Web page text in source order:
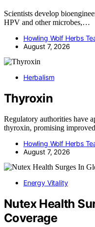
Scientists develop
HPV and other microbes,…
Howling Wolf Herbs
August 7, 2026
Herbalism
Thyroxin
Regulatory authorities have
thyroxin, promising
Howling Wolf Herbs
August 7, 2026
Energy Vitality
Nutex Health
Coverage